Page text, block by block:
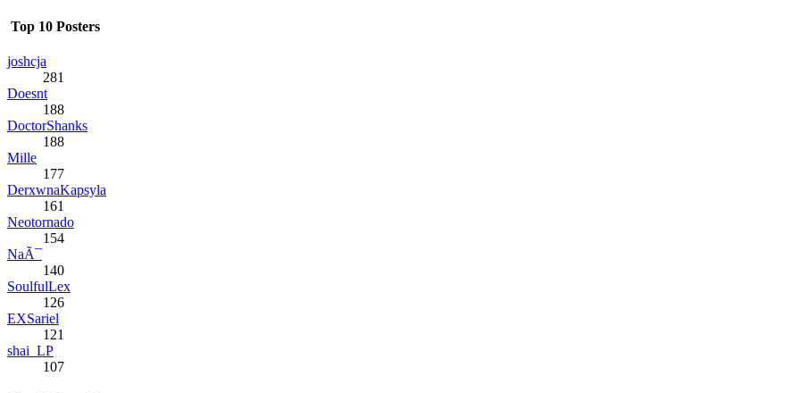
Top 10 Posters
joshcja
281
Doesnt
188
DoctorShanks
188
Mille
177
DerxwnaKapsyla
161
Neotornado
154
NaÃ¯
140
SoulfulLex
126
EXSariel
121
shai_LP
107